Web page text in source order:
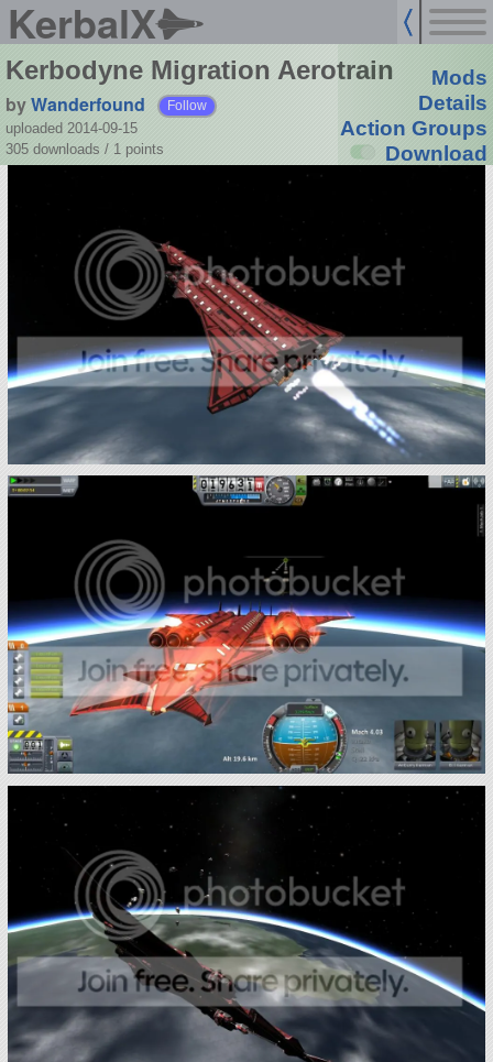
KerbalX
Kerbodyne Migration Aerotrain
byWanderfound Follow
uploaded 2014-09-15
305 downloads / 1 points
Mods
Details
Action Groups
Download